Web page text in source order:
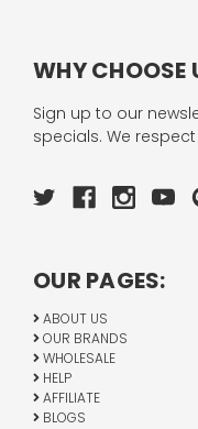
WHY CHOOSE
Sign up to our
specials. We
OUR PAGES:
ABOUT US
OUR BRANDS
WHOLESALE
HELP
AFFILIATE
BLOGS